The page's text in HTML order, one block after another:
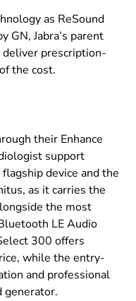
as ReSound
GN, Jabra’s parent
deliver prescription-
the cost.
their Enhance
support
device and the
as it carries the
the most
LE Audio
300 offers
while the entry-
and professional